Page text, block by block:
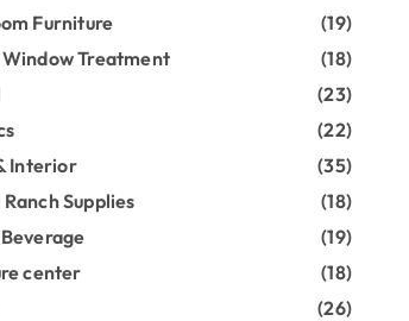
Furniture
(19)
Treatment
(18)
(23)
(22)
Interior
(35)
Supplies
(18)
(19)
center
(18)
(26)